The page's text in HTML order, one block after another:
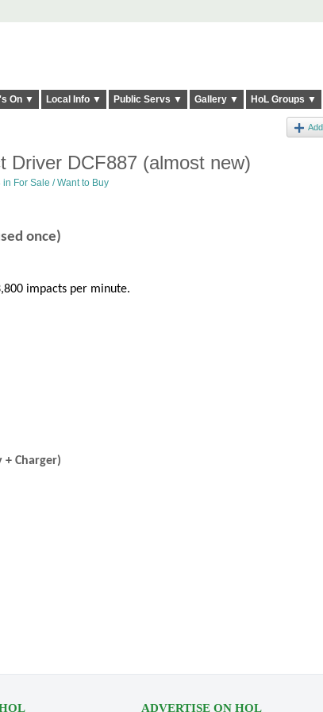
On ▼ Local Info ▼ Public Servs ▼ Gallery ▼ HoL Groups ▼
Add
Driver DCF887 (almost new)
in For Sale / Want to Buy
once)
impacts per minute.
+ Charger)
ADVERTISE ON HOL